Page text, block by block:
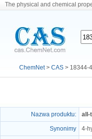
The physical and chemical
ChemNet> CAS > 18344-
Nazwa produktu: all-
Synonimy 4-